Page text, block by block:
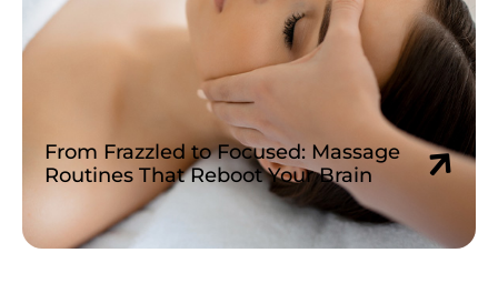
From Frazzled to Focused: Massage
Routines That Reboot Your Brain